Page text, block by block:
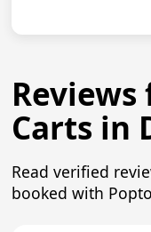
Carts in
Read verified
booked with